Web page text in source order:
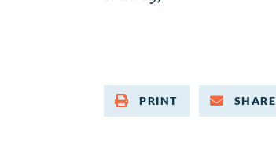
PRINT SHARE